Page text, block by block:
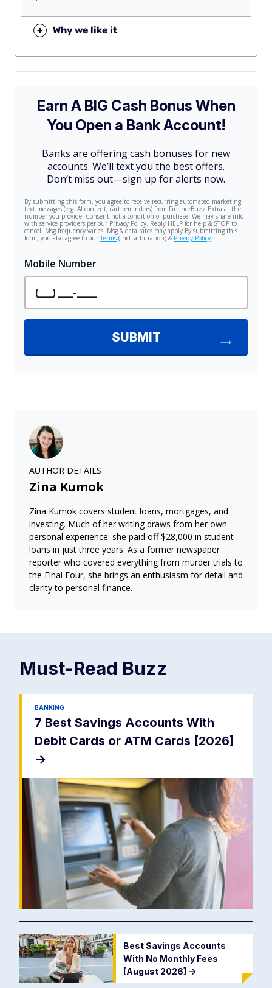
+ Why we like it
AUTHOR DETAILS
Zina Kumok
Zina Kumok covers student loans, mortgages, and
investing. Much of her writing draws from her own
personal experience: she paid off $28,000 in student
loans in just three years. As a former newspaper
reporter who covered everything from murder trials to
the Final Four, she brings an enthusiasm for detail and
clarity to personal finance.
Must-Read Buzz
BANKING
7 Best Savings Accounts With
Debit Cards or ATM Cards [2026]
->
Best Savings Accounts
With No Monthly Fees
[August 2026] ->